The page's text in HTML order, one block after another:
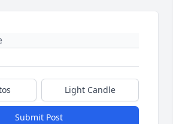
Light Candle
Submit Post